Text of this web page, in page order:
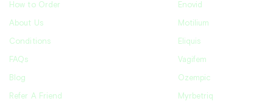
How to Order
About Us
Conditions
FAQs
Blog
Refer A Friend
Enovid
Motilium
Eliquis
Vagifem
Ozempic
Myrbetriq